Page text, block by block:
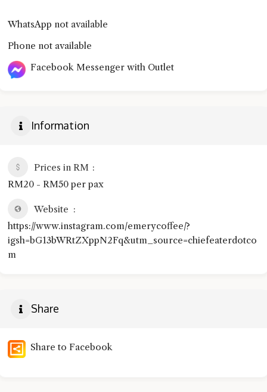
WhatsApp not available
Phone not available
Facebook Messenger with Outlet
Information
Prices in RM
RM20 - RM50 per pax
Website
https://www.instagram.com/emerycoffee/?
igsh=bG13bWRtZXppN2Fq&utm_source=chiefeaterdotco
m
Share
Share to Facebook